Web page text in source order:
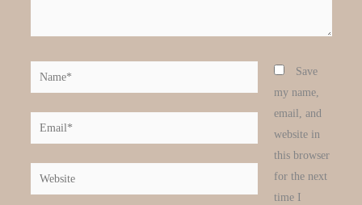
Name*
Email*
Website
Save
my name,
email, and
website in
this browser
for the next
time I